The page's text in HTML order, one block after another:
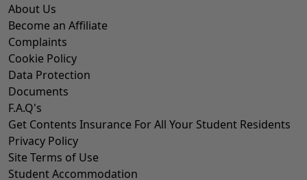
About Us
Become an Affiliate
Complaints
Cookie Policy
Data Protection
Documents
F.A.Q's
Get Contents Insurance For All Your Student Residents
Privacy Policy
Site Terms of Use
Student Accommodation